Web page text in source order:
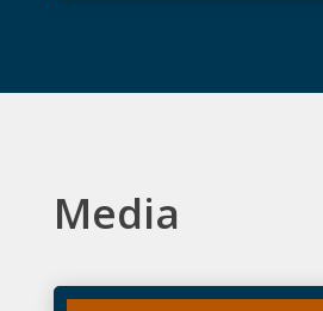
Media